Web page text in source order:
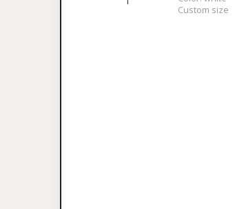
Custom size